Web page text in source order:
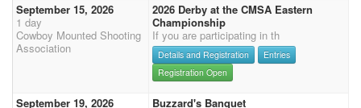
September 15, 2026
1 day
Cowboy Mounted Shooting
Association
2026 Derby at the CMSA Eastern
Championship
If you are participating in th
Details and Registration
Entries
Registration Open
September 19, 2026
Buzzard's Banquet